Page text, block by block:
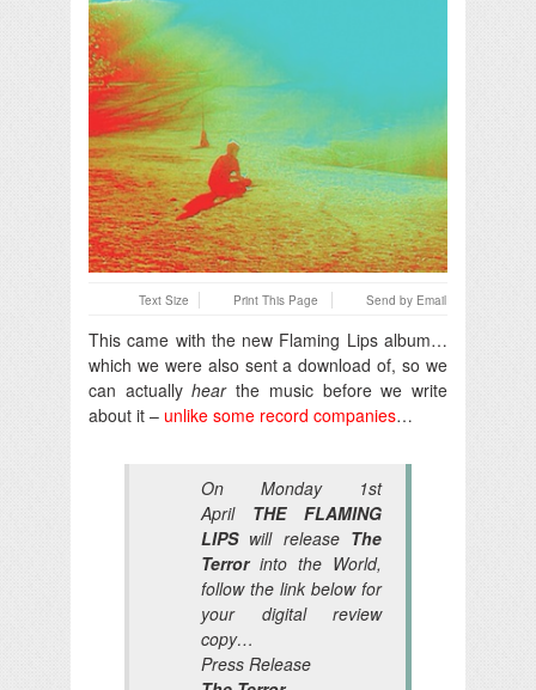
Text Size Print This Page Send by Email
This came with the new Flaming Lips album…
which we were also sent a download of, so we
can actuallyhearthe music before we write
about it – unlike some record companies…
On Monday 1st
April THE FLAMING
LIPSwill release The
Terrorinto the World,
follow the link below for
your digital review
copy…
Press Release